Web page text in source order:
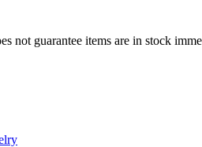
not guarantee items are in stock